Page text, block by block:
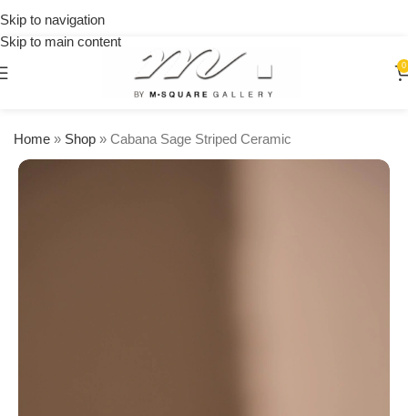
Skip to navigation
Skip to main content
0
Home » Shop » Cabana Sage Striped Ceramic
orders
over